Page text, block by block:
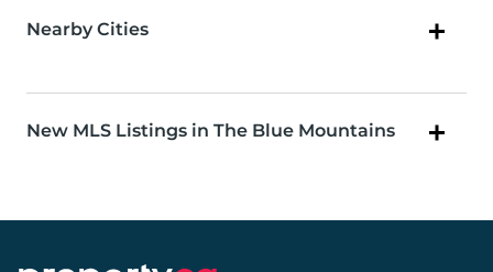
Nearby Cities
New MLS Listings in The Blue Mountains